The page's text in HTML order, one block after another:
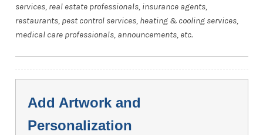
services, real estate professionals, insurance agents,
restaurants, pest control services, heating & cooling services,
medical care professionals, announcements, etc.
Add Artwork and
Personalization